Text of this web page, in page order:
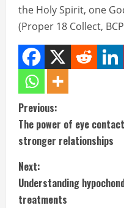
the Holy Spirit, one
(Proper 18 Collect,
C
o
n
t
Previous:
The power of eye
stronger relationships
Next:
Understanding
treatments